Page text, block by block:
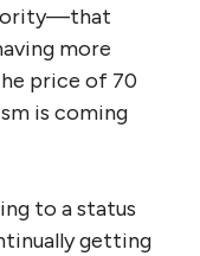
more
price of 70
is coming
to a status
getting